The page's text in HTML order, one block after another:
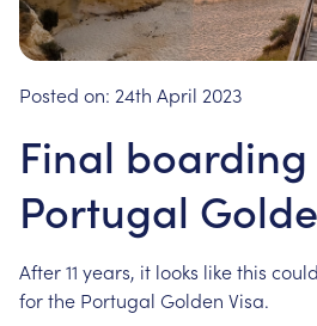
Posted on: 24th April 2023
Final
Portugal
After11 years, it looks likethis could
forthe Portugal Golden Visa.